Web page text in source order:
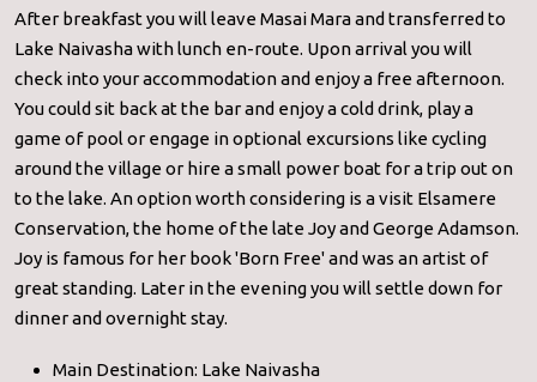
After breakfast you will leave Masai Mara and transferred to
Lake Naivasha with lunch en-route. Upon arrival you will
check into your accommodation and enjoy a free afternoon.
You could sit back at the bar and enjoy a cold drink, play a
game of pool or engage in optional excursions like cycling
around the village or hire a small power boat for a trip out on
to the lake. An option worth considering is a visit Elsamere
Conservation, the home of the late Joy and George Adamson.
Joy is famous for her book 'Born Free' and was an artist of
great standing. Later in the evening you will settle down for
dinner and overnight stay.
Main Destination: Lake Naivasha